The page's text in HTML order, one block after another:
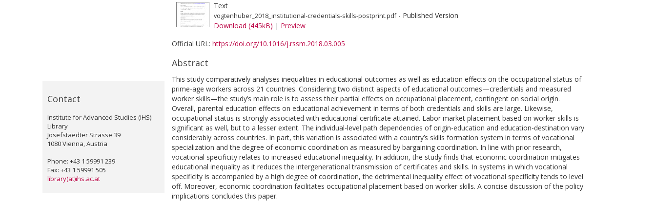
Contact
Institute for Advanced Studies (IHS)
Library
Josefstaedter Strasse 39
1080 Vienna, Austria
Phone: +43 1 59991 239
Fax: +43 1 59991 505
library(at)ihs.ac.at
Text
vogtenhuber_2018_institutional-credentials-skills-postprint.pdf- Published Version
Download (445kB) | Preview
Official URL: https://doi.org/10.1016/j.rssm.2018.03.005
Abstract
This study comparatively analyses inequalities in educational outcomes as well as education effects on the occupational status of
prime-age workers across 21 countries. Considering two distinct aspects of educational outcomes—credentials and measured
worker skills—the study’s main role is to assess their partial effects on occupational placement, contingent on social origin.
Overall, parental education effects on educational achievement in terms of both credentials and skills are large. Likewise,
occupational status is strongly associated with educational certificate attained. Labor market placement based on worker skills is
significant as well, but to a lesser extent. The individual-level path dependencies of origin-education and education-destination vary
considerably across countries. In part, this variation is associated with a country’s skills formation system in terms of vocational
specialization and the degree of economic coordination as measured by bargaining coordination. In line with prior research,
vocational specificity relates to increased educational inequality. In addition, the study finds that economic coordination mitigates
educational inequality as it reduces the intergenerational transmission of certificates and skills. In systems in which vocational
specificity is accompanied by a high degree of coordination, the detrimental inequality effect of vocational specificity tends to level
off. Moreover, economic coordination facilitates occupational placement based on worker skills. A concise discussion of the policy
implications concludes this paper.